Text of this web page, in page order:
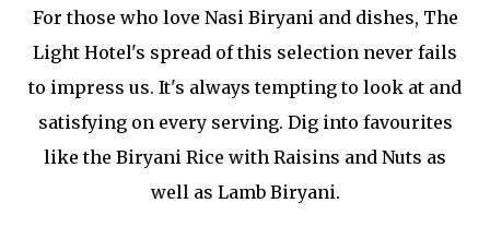
For those who love Nasi Biryani and dishes, The
Light Hotel's spread of this selection never fails
to impress us. It's always tempting to look at and
satisfying on every serving. Dig into favourites
like the Biryani Rice with Raisins and Nuts as
well as Lamb Biryani.